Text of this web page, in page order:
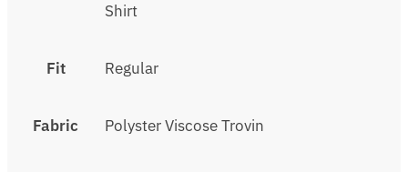
Shirt
Fit Regular
Fabric Polyster Viscose Trovin